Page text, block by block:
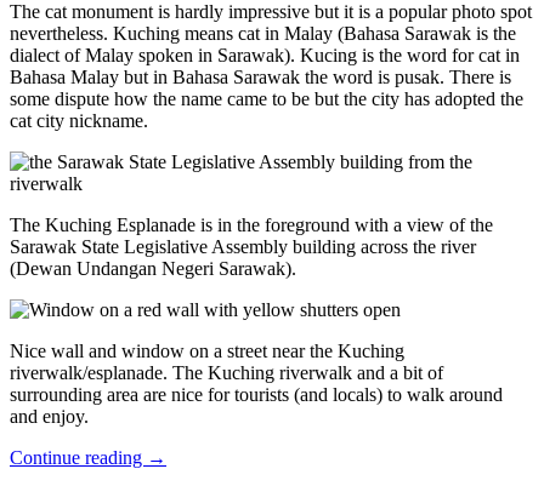
The cat monument is hardly impressive but it is a popular photo spot
nevertheless. Kuching means cat in Malay (Bahasa Sarawak is the
dialect of Malay spoken in Sarawak). Kucing is the word for cat in
Bahasa Malay but in Bahasa Sarawak the word is pusak. There is
some dispute how the name came to be but the city has adopted the
cat city nickname.
The Kuching Esplanade is in the foreground with a view of the
Sarawak State Legislative Assembly building across the river
(Dewan Undangan Negeri Sarawak).
Nice wall and window on a street near the Kuching
riverwalk/esplanade. The Kuching riverwalk and a bit of
surrounding area are nice for tourists (and locals) to walk around
and enjoy.
Continue reading →